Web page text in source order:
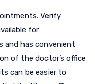
Verify
for
has convenient
of the doctor’s office
can be easier to